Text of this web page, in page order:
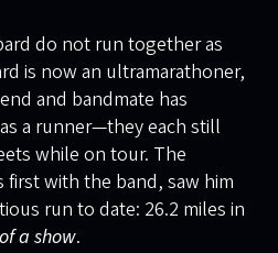
do not run together as
is now an ultramarathoner,
and bandmate has
a runner—they each still
while on tour. The
first with the band, saw him
run to date: 26.2 miles in
a show.